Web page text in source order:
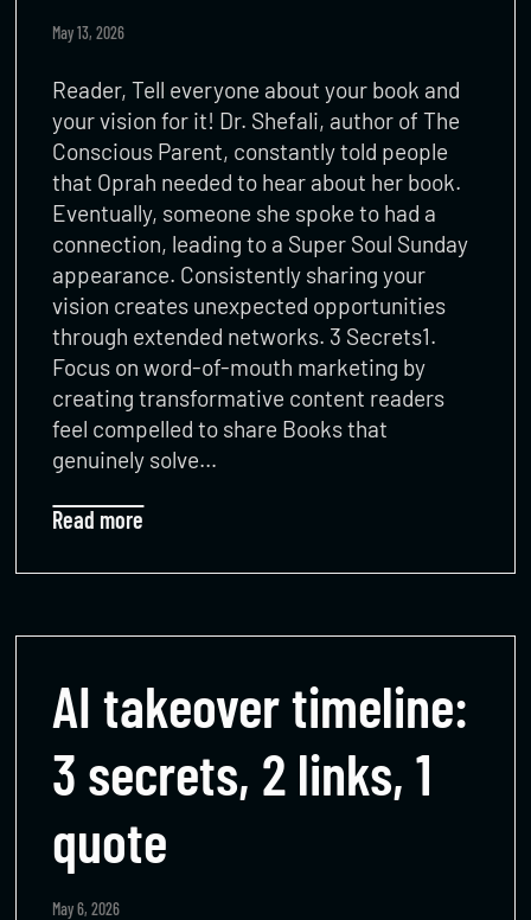
May 13, 2026
Reader, Tell everyone about your book and
your vision for it! Dr. Shefali, author of The
Conscious Parent, constantly told people
that Oprah needed to hear about her book.
Eventually, someone she spoke to had a
connection, leading to a Super Soul Sunday
appearance. Consistently sharing your
vision creates unexpected opportunities
through extended networks. 3 Secrets1.
Focus on word-of-mouth marketing by
creating transformative content readers
feel compelled to share Books that
genuinely solve…
Read more
AI takeover timeline:
3 secrets, 2 links, 1
quote
May 6, 2026